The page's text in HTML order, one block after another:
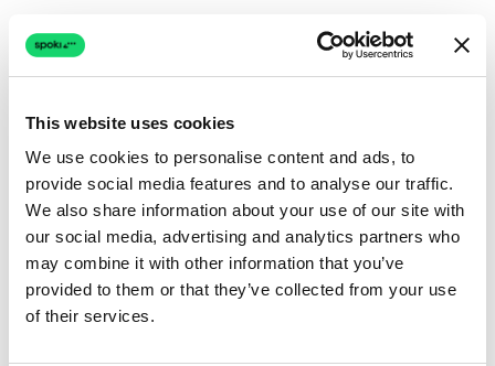
This website uses cookies
We use cookies to personalise content and ads, to
provide social media features and to analyse our traffic.
We also share information about your use of our site with
our social media, advertising and analytics partners who
may combine it with other information that you’ve
provided to them or that they’ve collected from your use
of their services.
Connection issue
The page couldn't load due to a network problem.
Retrying automatically...